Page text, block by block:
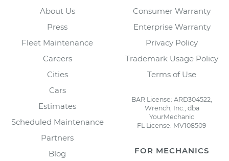
About Us
Press
Fleet Maintenance
Careers
Cities
Cars
Estimates
Scheduled Maintenance
Partners
Blog
Consumer Warranty
Enterprise Warranty
Privacy Policy
Trademark Usage Policy
Terms of Use
BAR License: ARD304522,
Wrench, Inc., dba
YourMechanic
FL License: MV108509
FOR MECHANICS